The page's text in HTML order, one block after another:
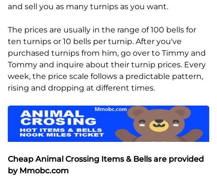
and sell you as many turnips as you want.
The prices are usually in the range of 100 bells for
ten turnips or 10 bells per turnip. After you've
purchased turnips from him, go over to Timmy and
Tommy and inquire about their turnip prices. Every
week, the price scale follows a predictable pattern,
rising and dropping at different times.
Cheap Animal Crossing Items & Bells are provided
by Mmobc.com